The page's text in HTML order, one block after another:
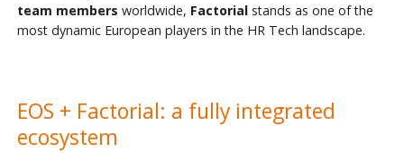
team members worldwide, Factorialstands as one of the
most dynamic European players in the HR Tech landscape.
EOS + Factorial: a fully integrated
ecosystem